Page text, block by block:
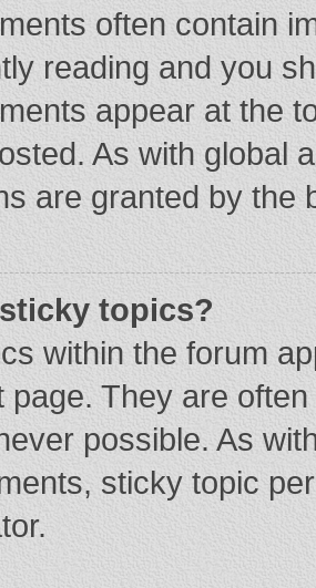
often contain
reading and you
appear at the
As with global
are granted by the
topics?
within the forum
page. They are
possible. As
sticky topic